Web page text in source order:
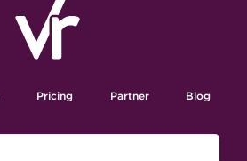
Pricing Partner Blog